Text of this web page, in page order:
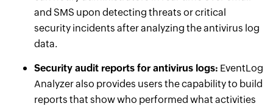
and SMS upon detecting threats or critical
security incidents after analyzing the antivirus log
data.
Security audit reports for antivirus logs: EventLog
Analyzer also provides users the capability to build
reports that show who performed what activities